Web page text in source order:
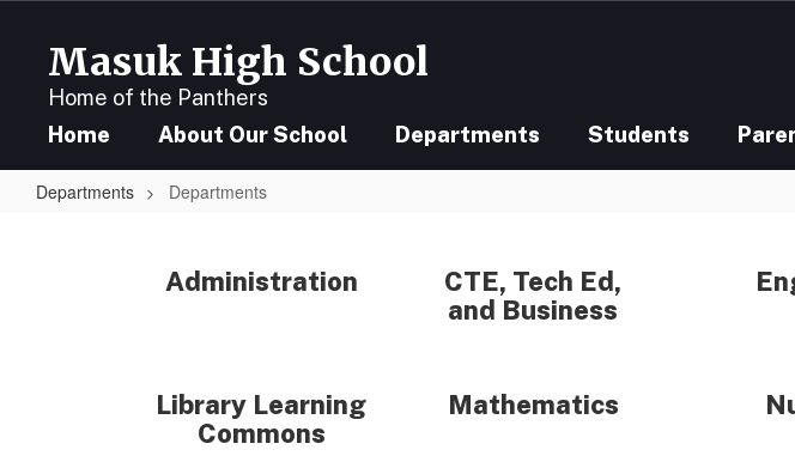
content
Masuk High School
Home of the Panthers
Home About Our School Departments Students
Departments Departments
Administration
CTE, Tech Ed,
and Business
Library Learning
Commons
Mathematics